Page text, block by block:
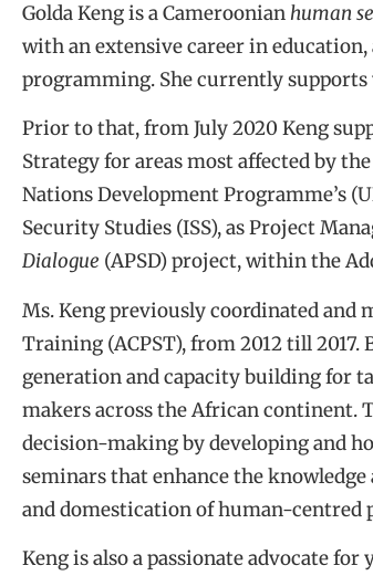
Golda Keng is a Cameroonian human
with an extensive career in
programming. She currently
Prior to that, from July 2020 Keng
Strategy for areas most affected by
Nations Development Programme’s
Security Studies (ISS), as Project
Dialogue (APSD) project, within the
Ms. Keng previously coordinated and
Training (ACPST), from 2012 till
generation and capacity building for
makers across the African continent.
decision-making by developing and
seminars that enhance the
and domestication of human-centred
Keng is also a passionate advocate